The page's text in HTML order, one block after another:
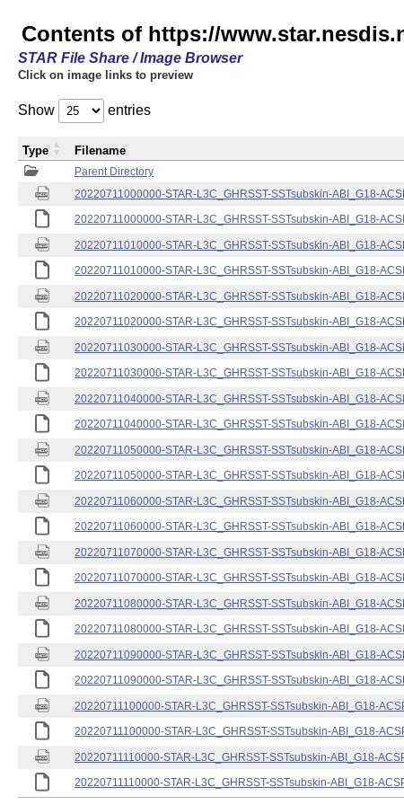
Contents of https://
STAR File Share / Image Browser
Click on image links to preview
Show entries
Parent Directory
20220711000000-STAR-L3C_GHRSST-SSTsubskin-ABI_G18-
20220711000000-STAR-L3C_GHRSST-SSTsubskin-ABI_G18-
20220711010000-STAR-L3C_GHRSST-SSTsubskin-ABI_G18-
20220711010000-STAR-L3C_GHRSST-SSTsubskin-ABI_G18-
20220711020000-STAR-L3C_GHRSST-SSTsubskin-ABI_G18-
20220711020000-STAR-L3C_GHRSST-SSTsubskin-ABI_G18-
20220711030000-STAR-L3C_GHRSST-SSTsubskin-ABI_G18-
20220711030000-STAR-L3C_GHRSST-SSTsubskin-ABI_G18-
20220711040000-STAR-L3C_GHRSST-SSTsubskin-ABI_G18-
20220711040000-STAR-L3C_GHRSST-SSTsubskin-ABI_G18-
20220711050000-STAR-L3C_GHRSST-SSTsubskin-ABI_G18-
20220711050000-STAR-L3C_GHRSST-SSTsubskin-ABI_G18-
20220711060000-STAR-L3C_GHRSST-SSTsubskin-ABI_G18-
20220711060000-STAR-L3C_GHRSST-SSTsubskin-ABI_G18-
20220711070000-STAR-L3C_GHRSST-SSTsubskin-ABI_G18-
20220711070000-STAR-L3C_GHRSST-SSTsubskin-ABI_G18-
20220711080000-STAR-L3C_GHRSST-SSTsubskin-ABI_G18-
20220711080000-STAR-L3C_GHRSST-SSTsubskin-ABI_G18-
20220711090000-STAR-L3C_GHRSST-SSTsubskin-ABI_G18-
20220711090000-STAR-L3C_GHRSST-SSTsubskin-ABI_G18-
20220711100000-STAR-L3C_GHRSST-SSTsubskin-ABI_G18-
20220711100000-STAR-L3C_GHRSST-SSTsubskin-ABI_G18-
20220711110000-STAR-L3C_GHRSST-SSTsubskin-ABI_G18-
20220711110000-STAR-L3C_GHRSST-SSTsubskin-ABI_G18-
Type Filename